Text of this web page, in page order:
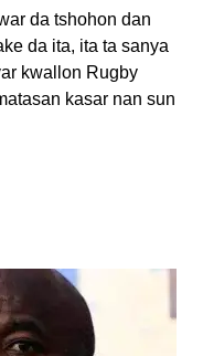
da tshohon dan
da ita, ita ta sanya
kwallon Rugby
kasar nan sun